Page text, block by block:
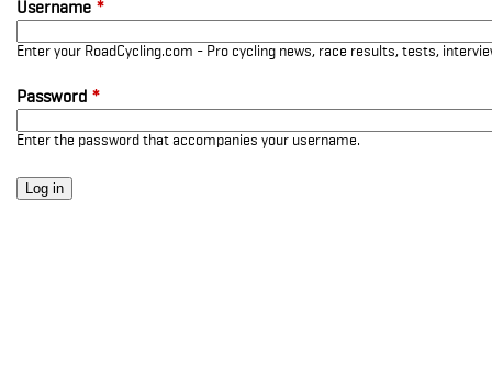
Username *
Enter your RoadCycling.com - Pro cycling news, race results, tests,
Password *
Enter the password that accompanies your username.